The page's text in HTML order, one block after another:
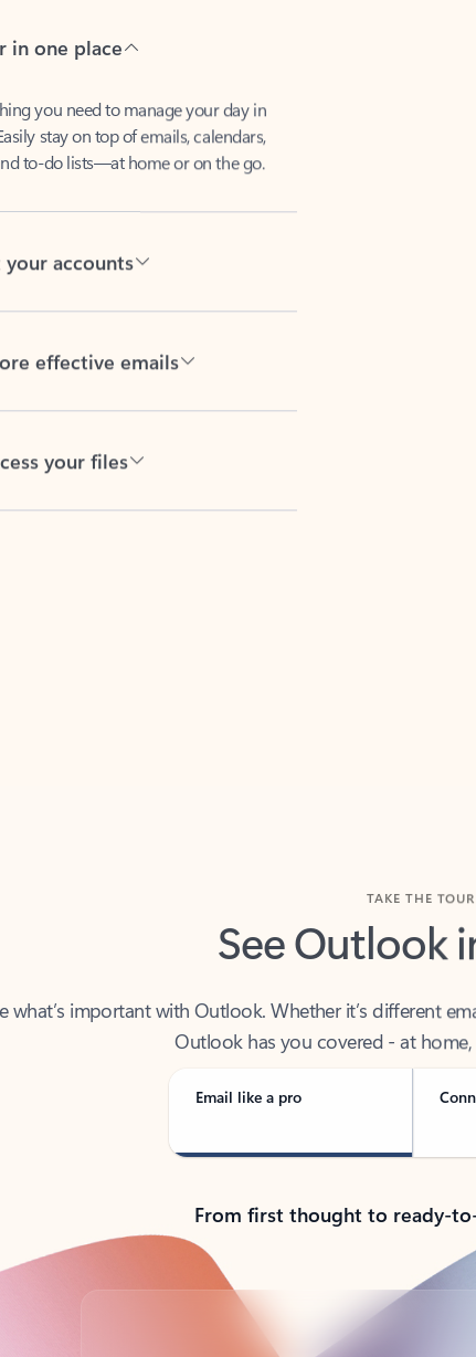
stay on top of emails, calendars,
to-do lists—at home or on the go.
See Outlook
Outlook has you covered - at
Email like a pro
From first thought to ready-